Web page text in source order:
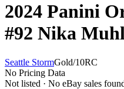
2024 Panini
#92 Nika
Seattle StormGold/10RC
No Pricing Data
Not listed · No eBay sales